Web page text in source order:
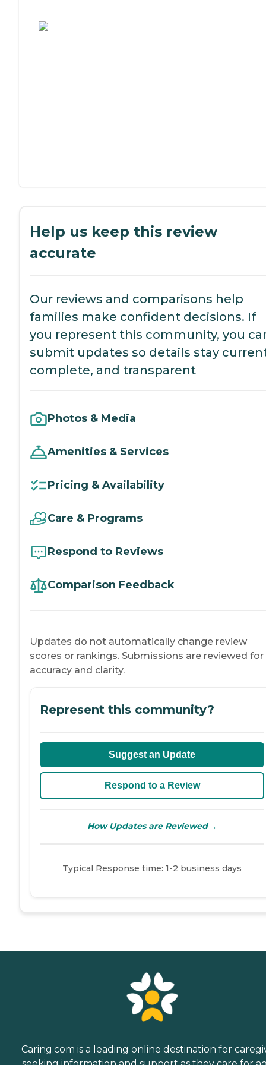
Help us keep this review
accurate
Our reviews and comparisons help
families make confident decisions. If
you represent this community, you
submit updates so details stay
complete, and transparent
Photos & Media
Amenities & Services
Pricing & Availability
Care & Programs
Respond to Reviews
Comparison Feedback
Updates do not automatically change review
scores or rankings. Submissions are reviewed for
accuracy and clarity.
Represent this community?
Suggest an Update
Respond to a Review
How Updates are Reviewed→
Typical Response time: 1-2 business days
Caring.com is a leading online destination for